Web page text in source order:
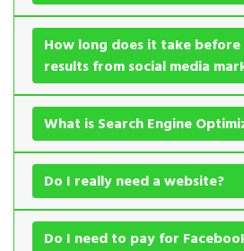
How long does it take before
results from social media
What is Search Engine
Do I really need a website?
Do I need to pay for